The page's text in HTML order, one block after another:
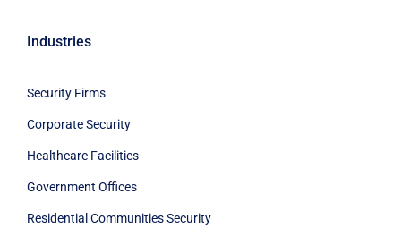
Industries
Security Firms
Corporate Security
Healthcare Facilities
Government Offices
Residential Communities Security